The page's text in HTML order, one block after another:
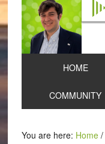
HOME
COMMUNITY
You are here: Home /